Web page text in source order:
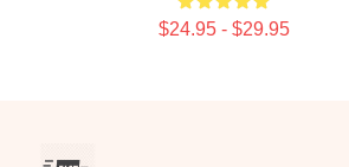
$24.95 - $29.95